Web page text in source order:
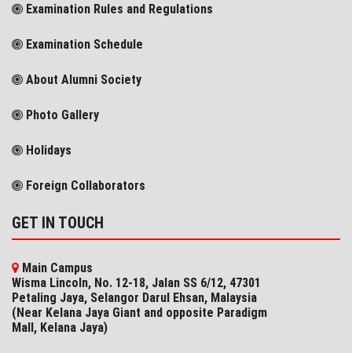
Examination Rules and Regulations
Examination Schedule
About Alumni Society
Photo Gallery
Holidays
Foreign Collaborators
GET IN TOUCH
Main Campus
Wisma Lincoln, No. 12-18, Jalan SS 6/12, 47301
Petaling Jaya, Selangor Darul Ehsan, Malaysia
(Near Kelana Jaya Giant and opposite Paradigm
Mall, Kelana Jaya)